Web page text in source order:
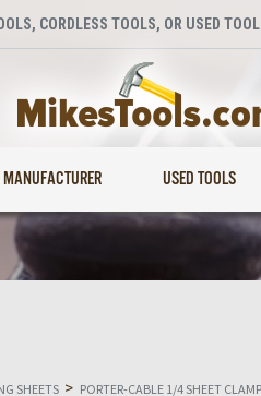
CORDLESS TOOLS, OR USED
USED TOOLS
SHEETS > PORTER-CABLE 1/4 SHEET